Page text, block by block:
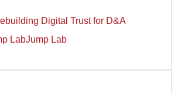
Digital Trust for D&A
LabJump Lab